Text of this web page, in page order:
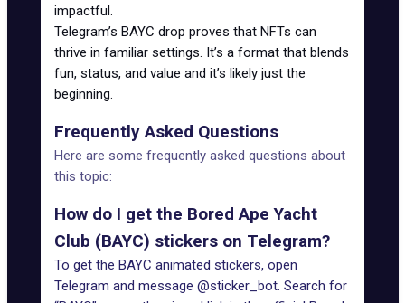
impactful.
Telegram’s BAYC drop proves that NFTs can
thrive in familiar settings. It’s a format that blends
fun, status, and value and it’s likely just the
beginning.
Frequently Asked Questions
Here are some frequently asked questions about
this topic:
How do I get the Bored Ape Yacht
Club (BAYC) stickers on Telegram?
To get the BAYC animated stickers, open
Telegram and message @sticker_bot. Search for